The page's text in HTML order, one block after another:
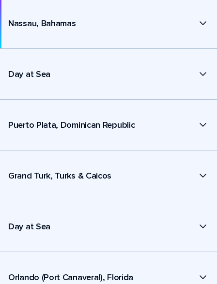
Nassau, Bahamas
Day at Sea
Puerto Plata, Dominican Republic
Grand Turk, Turks & Caicos
Day at Sea
Orlando (Port Canaveral), Florida